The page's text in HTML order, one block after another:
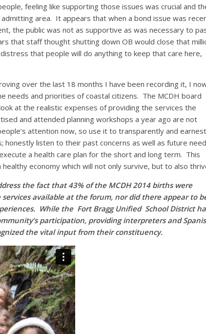
feeling like supporting those issues was crucial and
area. It appears that when a bond issue was
the public was not as supportive as was necessary to
that staff thought shutting down OB would close that
that people will do anything to keep that care here,
over the last 18 months I have been recording it, I
needs and priorities of coastal citizens. The MCDH board
at the realistic expenses of providing the services the
and attended planning workshops a year ago are not
attention now, so use it to transparently and
honestly listen to their past concerns as well as future
a health care plan for the short and long term. This
economy which will not only survive, but to also
the fact that 43% of the MCDH 2014 births were
available at the forum, nor did there appear to
While the Fort Bragg Unified School District
participation, providing interpreters and
the vital input from their constituency.